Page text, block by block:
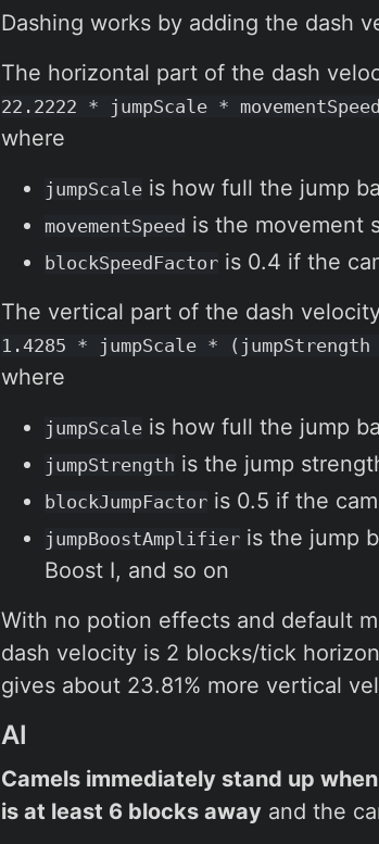
Dashing works by adding the dash
The horizontal part of the dash
22.2222 * jumpScale *
where
jumpScale is how full the jump
movementSpeed is the movement
blockSpeedFactor is 0.4 if the
The vertical part of the dash
1.4285 * jumpScale *
where
jumpScale is how full the jump
jumpStrength is the jump
blockJumpFactor is 0.5 if the
jumpBoostAmplifier is the jump
Boost I, and so on
With no potion effects and default
dash velocity is 2 blocks/tick
gives about 23.81% more vertical
AI
Camels immediately stand up
is at least 6 blocks away and the